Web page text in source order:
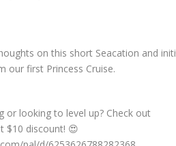
on this short Seacation and
our first Princess Cruise.
or looking to level up? Check out
$10 discount! 😍